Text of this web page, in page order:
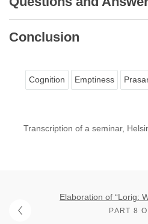
Conclusion
Cognition Emptiness
Transcription of a seminar,
Elaboration of “Lorig:
PART 8